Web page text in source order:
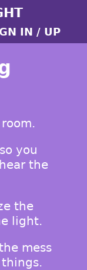
IN / UP
you
the
the
light.
mess